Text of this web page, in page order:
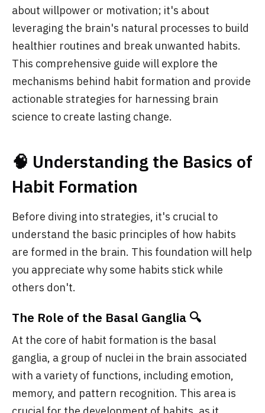
about willpower or motivation; it's about
leveraging the brain's natural processes to build
healthier routines and break unwanted habits.
This comprehensive guide will explore the
mechanisms behind habit formation and provide
actionable strategies for harnessing brain
science to create lasting change.
🧠 Understanding the Basics of
Habit Formation
Before diving into strategies, it's crucial to
understand the basic principles of how habits
are formed in the brain. This foundation will help
you appreciate why some habits stick while
others don't.
The Role of the Basal Ganglia 🔍
At the core of habit formation is the basal
ganglia, a group of nuclei in the brain associated
with a variety of functions, including emotion,
memory, and pattern recognition. This area is